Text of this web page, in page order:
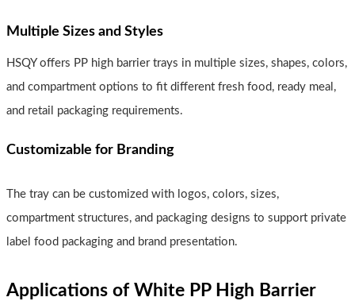
Multiple Sizes and Styles
HSQY offers PP high barrier trays in multiple sizes, shapes, colors,
and compartment options to fit different fresh food, ready meal,
and retail packaging requirements.
Customizable for Branding
The tray can be customized with logos, colors, sizes,
compartment structures, and packaging designs to support private
label food packaging and brand presentation.
Applications of White PP High Barrier